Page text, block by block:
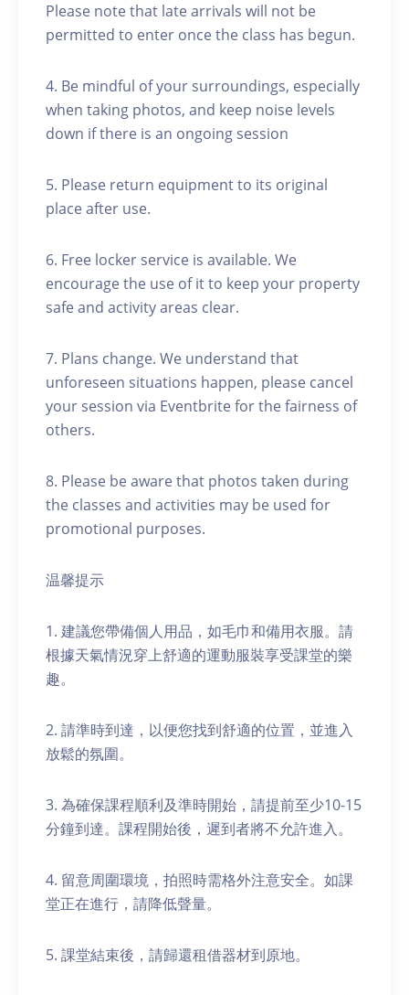
Please note that late arrivals will not be
permitted to enter once the class has begun.
4. Be mindful of your surroundings, especially
when taking photos, and keep noise levels
down if there is an ongoing session
5. Please return equipment to its original
place after use.
6. Free locker service is available. We
encourage the use of it to keep your property
safe and activity areas clear.
7. Plans change. We understand that
unforeseen situations happen, please cancel
your session via Eventbrite for the fairness of
others.
8. Please be aware that photos taken during
the classes and activities may be used for
promotional purposes.
温馨提示
1. 建議您帶備個人用品，如毛巾和備用衣服。請
根據天氣情況穿上舒適的運動服裝享受課堂的樂
趣。
2. 請準時到達，以便您找到舒適的位置，並進入
放鬆的氛圍。
3. 為確保課程順利及準時開始，請提前至少10-15
分鐘到達。課程開始後，遲到者將不允許進入。
4. 留意周圍環境，拍照時需格外注意安全。如課
堂正在進行，請降低聲量。
5. 課堂結束後，請歸還租借器材到原地。